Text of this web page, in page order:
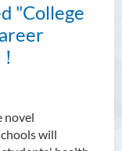
"College
novel
will